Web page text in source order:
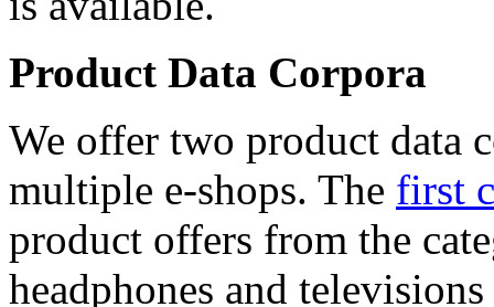
Product Data Corpora
We offer two product data
multiple e-shops. The first
product offers from the
headphones and